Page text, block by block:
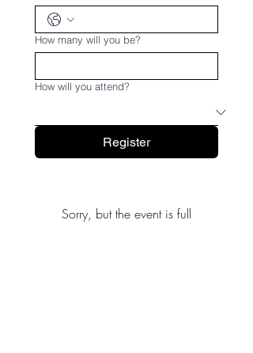
How many will you be?
How will you attend?
Register
Sorry, but the event is full